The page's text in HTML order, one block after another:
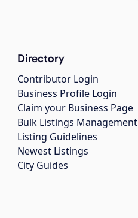
Directory
Contributor Login
Business Profile Login
Claim your Business Page
Bulk Listings Management
Listing Guidelines
Newest Listings
City Guides